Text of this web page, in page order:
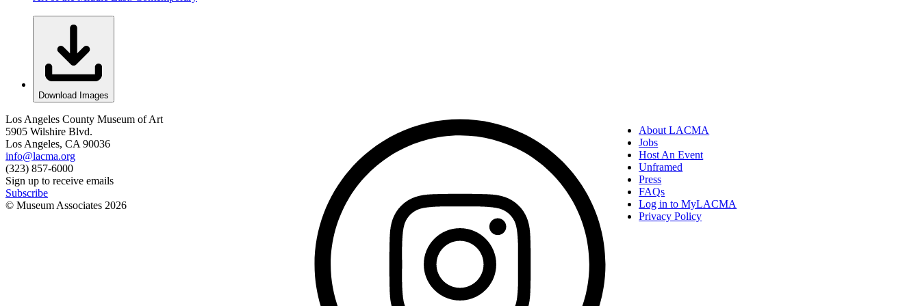
Download Images
Los Angeles County Museum of Art
5905 Wilshire Blvd.
Los Angeles, CA 90036
info@lacma.org
(323) 857-6000
Sign up to receive emails
Subscribe
© Museum Associates 2026
About LACMA
Jobs
Host An Event
Unframed
Press
FAQs
Log in to MyLACMA
Privacy Policy